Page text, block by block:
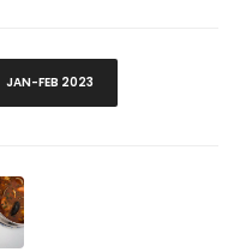
JAN-FEB 2023